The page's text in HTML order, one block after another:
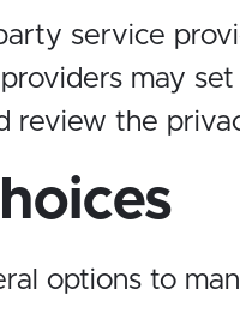
service
may
review the
options to